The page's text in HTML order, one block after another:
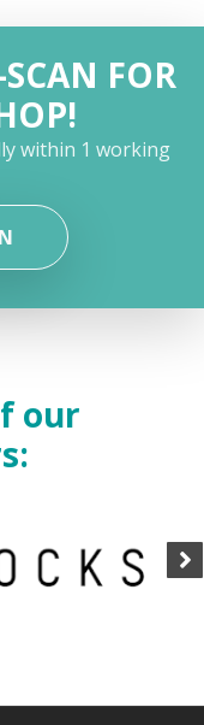
FOR
within 1 working
our